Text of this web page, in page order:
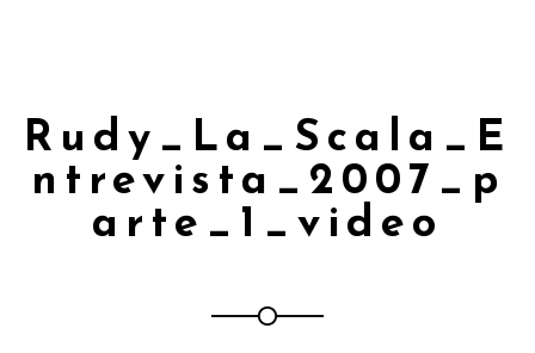
Rudy_La_Scala_E
ntrevista_2007_p
arte_1_video